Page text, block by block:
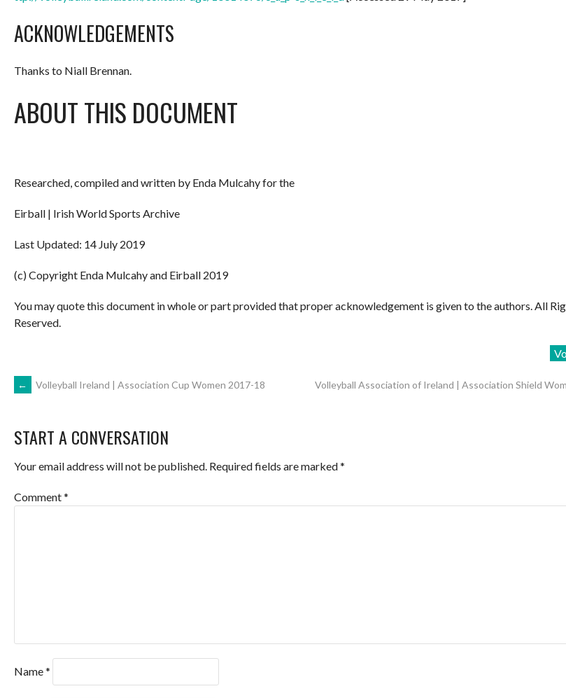
ACKNOWLEDGEMENTS
Thanks to Niall Brennan.
ABOUT THIS DOCUMENT
Researched, compiled and written by Enda Mulcahy for the
Eirball | Irish World Sports Archive
Last Updated: 14 July 2019
(c) Copyright Enda Mulcahy and Eirball 2019
You may quote this document in whole or part provided that proper acknowledgement is given to the authors. All
Reserved.
POST
NAVIGATION
← Volleyball Ireland | Association Cup Women 2017-18
Volleyball Association of Ireland | Association Shield
START A CONVERSATION
Your email address will not be published. Required fields are marked*
Comment*
Name*